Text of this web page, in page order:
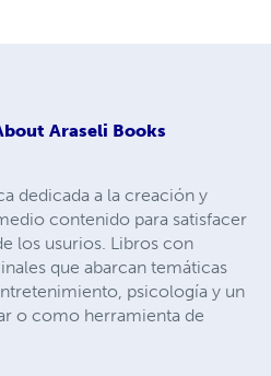
Araseli Books
dedicada a la creación y
contenido para satisfacer
los usurios. Libros con
que abarcan temáticas
psicología y un
o como herramienta de